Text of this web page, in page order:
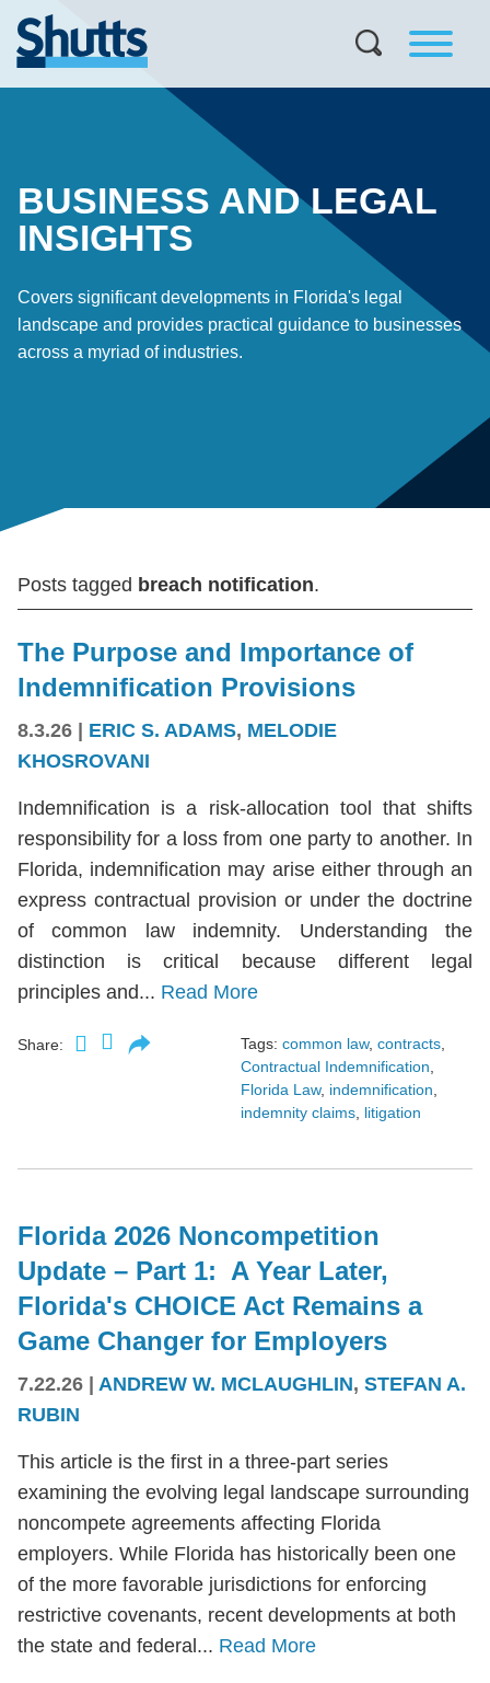
BUSINESS AND LEGAL
INSIGHTS
Covers significant developments in Florida's legal
landscape and provides practical guidance to businesses
across a myriad of industries.
Posts tagged breach notification.
The Purpose and Importance of
Indemnification Provisions
8.3.26 ERIC S. ADAMS, MELODIE
KHOSROVANI
Indemnification is a risk-allocation tool that shifts
responsibility for a loss from one party to another. In
Florida, indemnification may arise either through an
express contractual provision or under the doctrine
of common law indemnity. Understanding the
distinction is critical because different legal
principles and... Read More
Share: Tags: common law, contracts
Contractual Indemnification
Florida Law, indemnification
indemnity claims litigation
Florida 2026 Noncompetition
Update – Part 1: A Year Later,
Florida's CHOICE Act Remains a
Game Changer for Employers
7.22.26 | ANDREW W. MCLAUGHLIN, STEFAN A.
RUBIN
This article is the first in a three-part series
examining the evolving legal landscape surrounding
noncompete agreements affecting Florida
employers. While Florida has historically been one
of the more favorable jurisdictions for enforcing
restrictive covenants, recent developments at both
the state and federal... Read More